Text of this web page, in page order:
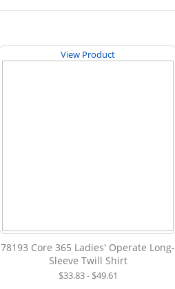
View Product
78193 Core 365 Ladies' Operate Long-
Sleeve Twill Shirt
$33.83 - $49.61